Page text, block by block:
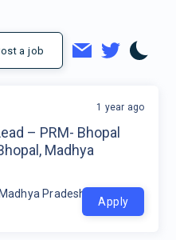
a job
– PRM- Bhopal
Madhya
Pradesh
1 year ago
Apply